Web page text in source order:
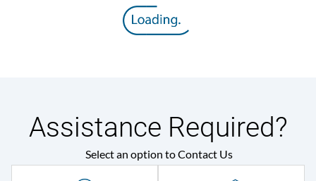
Assistance Required?
Select an option to Contact Us